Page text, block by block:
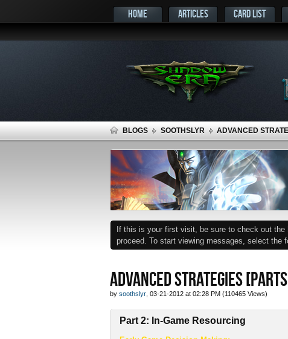
HOME ARTICLES CARD LIST
BLOGS SOOTHSLYR ADVANCED
If this is your first visit, be sure to check out the
proceed. To start viewing messages, select the
ADVANCED STRATEGIES
by soothslyr , 03-21-2012 at 02:28 PM (110465 Views)
Part 2: In-Game Resourcing